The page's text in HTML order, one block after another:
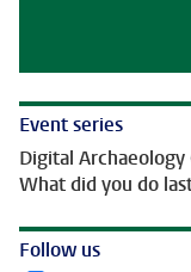
Event series
Digital Archaeology
What did you do
Follow us